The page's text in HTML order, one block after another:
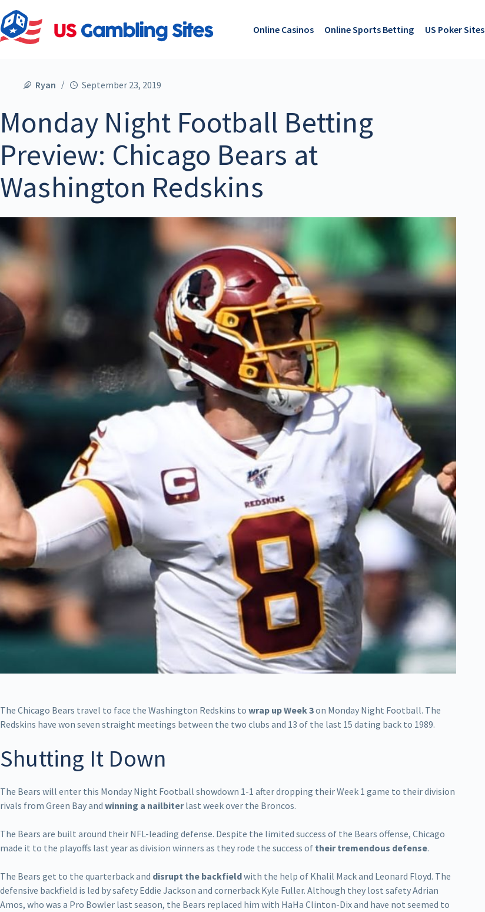
Online Casinos Online Sports Betting US Poker Sites
Ryan September 23, 2019
Monday Night Football Betting
Preview: Chicago Bears at
Washington Redskins
The Chicago Bears travel to face the Washington Redskins to wrap up Week 3on Monday Night Football. The
Redskins have won seven straight meetings between the two clubs and 13 of the last 15 dating back to 1989.
Shutting It Down
The Bears will enter this Monday Night Football showdown 1-1 after dropping their Week 1 game to their division
rivals from Green Bay and winning a nailbiterlast week over the Broncos.
The Bears are built around their NFL-leading defense. Despite the limited success of the Bears offense, Chicago
made it to the playoffs last year as division winners as they rode the success of their tremendous defense.
The Bears get to the quarterback and disrupt the backfieldwith the help of Khalil Mack and Leonard Floyd. The
defensive backfield is led by safety Eddie Jackson and cornerback Kyle Fuller. Although they lost safety Adrian
Amos, who was a Pro Bowler last season, the Bears replaced him with HaHa Clinton-Dix and have not seemed to